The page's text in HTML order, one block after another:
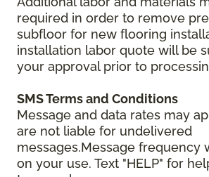
required in order to remove
subfloor for new flooring
installation labor quote will be
your approval prior to
SMS Terms and Conditions
Message and data rates may
are not liable for undelivered
messages.Message frequency
on your use. Text "HELP" for